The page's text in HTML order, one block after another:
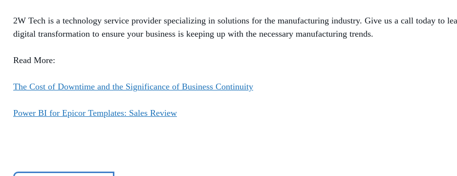
2W Tech is a technology service provider specializing in solutions for the manufacturing industry. Give us a call today to
digital transformation to ensure your business is keeping up with the necessary manufacturing trends.
Read More:
The Cost of Downtime and the Significance of Business Continuity
Power BI for Epicor Templates: Sales Review